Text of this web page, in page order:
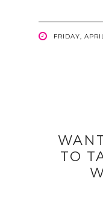
FRIDAY,
TO